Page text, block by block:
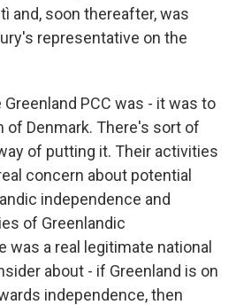
and, soon thereafter, was
representative on the
PCC was - it was to
of Denmark. There's sort of
of putting it. Their activities
concern about potential
independence and
of Greenlandic
was a real legitimate national
about - if Greenland is on
independence, then